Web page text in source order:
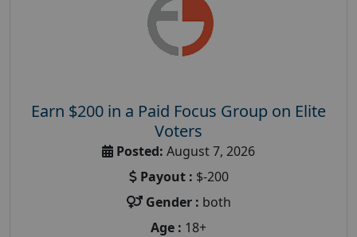
Earn $200 in a Paid Focus Group on Elite
Voters
Posted: August 7, 2026
Payout : $-200
Gender : both
Age : 18+